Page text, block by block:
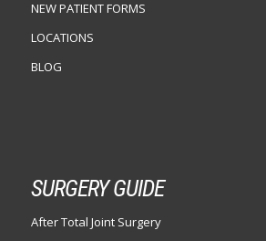
NEW PATIENT FORMS
LOCATIONS
BLOG
SURGERY GUIDE
After Total Joint Surgery